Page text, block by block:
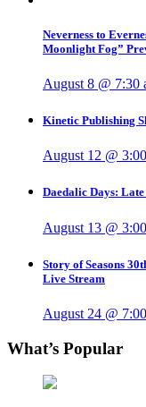
Neverness to
Moonlight Fog”
August 8 @ 7:30
Kinetic Publishing
August 12 @
Daedalic Days:
August 13 @
Story of Seasons
Live Stream
August 24 @
What’s Popular